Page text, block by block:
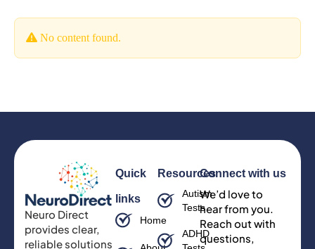
No content found.
Neuro Direct
provides clear,
reliable solutions
Quick
links
Home
Resources
Autism
Tests
ADHD
Connect with us
We’d love to
hear from you.
Reach out with
questions,